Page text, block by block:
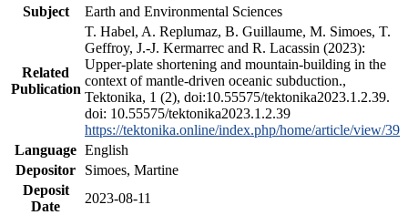
Subject
Earth and Environmental Sciences
Related
Publication
T. Habel, A. Replumaz, B. Guillaume, M. Simoes, T.
Geffroy, J.-J. Kermarrec and R. Lacassin (2023):
Upper-plate shortening and mountain-building in the
context of mantle-driven oceanic subduction.,
Tektonika, 1 (2), doi:10.55575/tektonika2023.1.2.39.
doi: 10.55575/tektonika2023.1.2.39
https://tektonika.online/index.php/home/article/view/39
Language English
Depositor
Simoes, Martine
Deposit
Date
2023-08-11